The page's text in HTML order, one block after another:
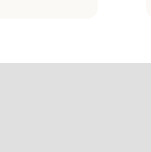
Stylish,